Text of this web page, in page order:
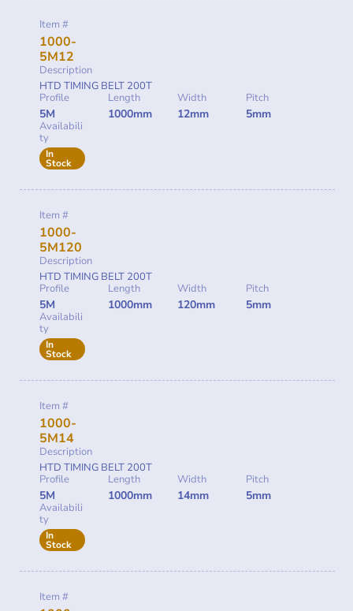
Item #
1000-
5M12
Description
HTD TIMING BELT 200T
Profile
5M
Length
1000mm
Width
12mm
Pitch
5mm
Availabili
ty
In
Stock
Item #
1000-
5M120
Description
HTD TIMING BELT 200T
Profile
5M
Length
1000mm
Width
120mm
Pitch
5mm
Availabili
ty
In
Stock
Item #
1000-
5M14
Description
HTD TIMING BELT 200T
Profile
5M
Length
1000mm
Width
14mm
Pitch
5mm
Availabili
ty
In
Stock
Item #